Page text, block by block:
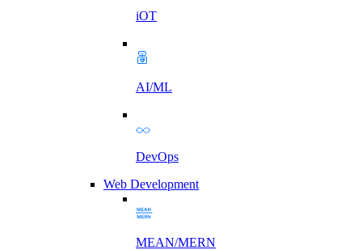
iOT
AI/ML
DevOps
Web Development
MEAN/MERN